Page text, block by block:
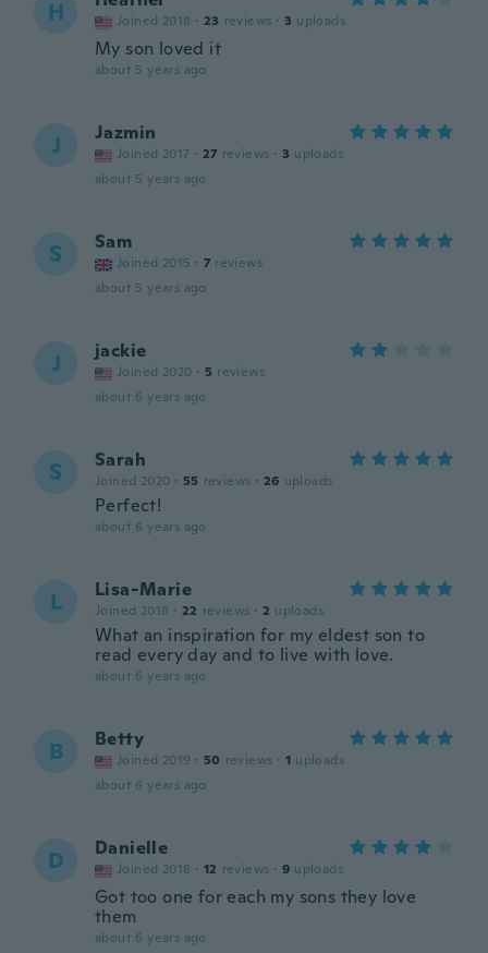
H Joined 2018 · 23 reviews · 3 uploads
My son loved it
about 5 years ago
J Jazmin
Joined 2017 · 27 reviews · 3 uploads
about 5 years ago
S Sam
Joined 2015 · 7 reviews
about 5 years ago
J jackie
Joined 2020 · 5 reviews
about 6 years ago
S Sarah
Joined 2020 · 55 reviews · 26 uploads
Perfect!
about 6 years ago
L Lisa-Marie
Joined 2018 · 22 reviews · 2 uploads
What an inspiration for my eldest son to
read every day and to live with love.
about 6 years ago
B Betty
Joined 2019 · 50 reviews · 1 uploads
about 6 years ago
D Danielle
Joined 2018 · 12 reviews · 9 uploads
Got too one for each my sons they love
them
about 6 years ago